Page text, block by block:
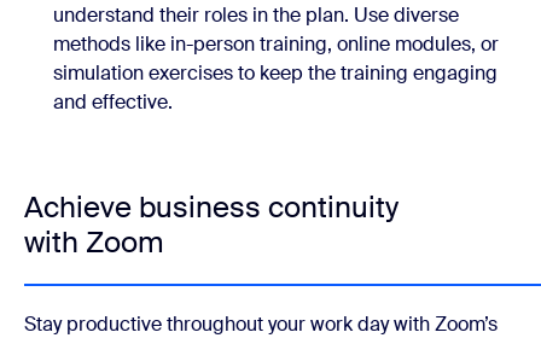
understand their roles in the plan. Use diverse
methods like in-person training, online modules, or
simulation exercises to keep the training engaging
and effective.
Achieve business continuity
with Zoom
Stay productive throughout your work day with Zoom’s